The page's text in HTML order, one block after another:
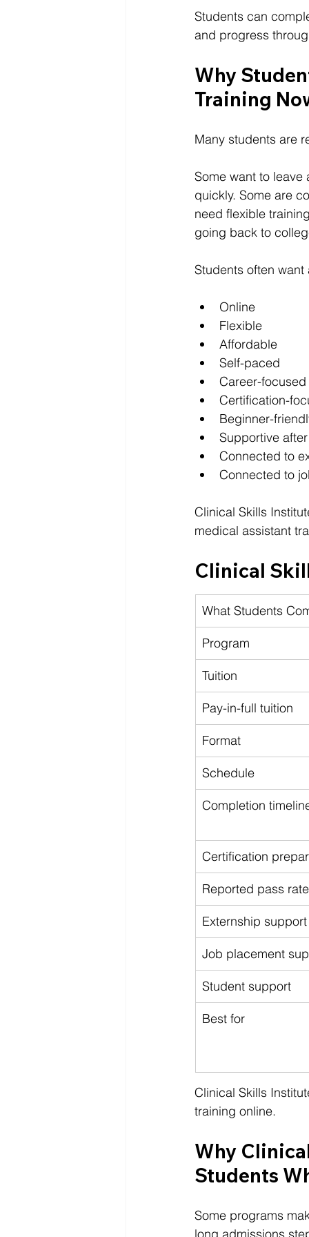
Students can
and progress
Why
Training
Many students are
Some want to
quickly. Some are
need flexible
going back to
Students often
Online
Flexible
Affordable
Self-paced
Career-focused
Certification-
Beginner-
Supportive
Connected to
Connected to
Clinical Skills
medical assistant
Clinical
What Students
Program
Tuition
Pay-in-full tuition
Format
Schedule
Completion
Certification
Reported pass rate
Externship support
Job placement
Student support
Best for
Clinical Skills
training online.
Why
Students
Some programs